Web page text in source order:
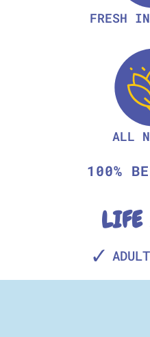
FRESH
ALL
100%
LIFE
ADULT